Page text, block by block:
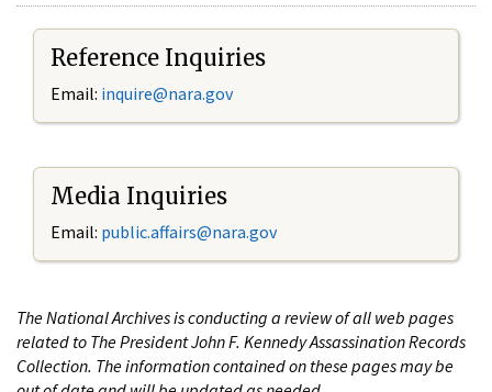
Reference Inquiries
Email: inquire@nara.gov
Media Inquiries
Email: public.affairs@nara.gov
The National Archives is conducting a review of all web pages
related to The President John F. Kennedy Assassination Records
Collection. The information contained on these pages may be